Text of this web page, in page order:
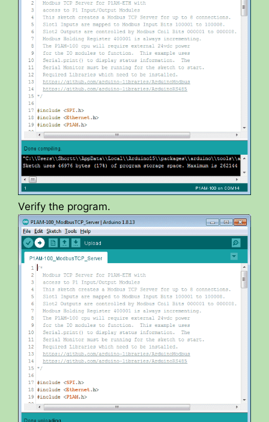
Verify the program.